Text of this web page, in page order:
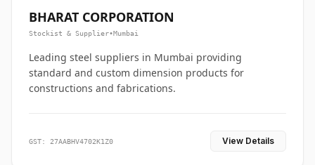
BHARAT CORPORATION
Stockist & Supplier•Mumbai
Leading steel suppliers in Mumbai providing
standard and custom dimension products for
constructions and fabrications.
GST: 27AABHV4702K1Z0 View Details